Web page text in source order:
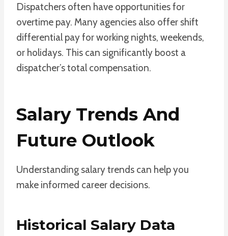
Dispatchers often have opportunities for
overtime pay. Many agencies also offer shift
differential pay for working nights, weekends,
or holidays. This can significantly boost a
dispatcher’s total compensation.
Salary Trends And
Future Outlook
Understanding salary trends can help you
make informed career decisions.
Historical Salary Data